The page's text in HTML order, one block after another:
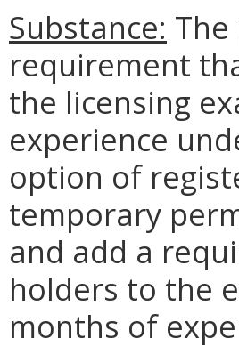
Substance:
requirement
the licensing
experience
option of
temporary
and add a
holders to the
months of